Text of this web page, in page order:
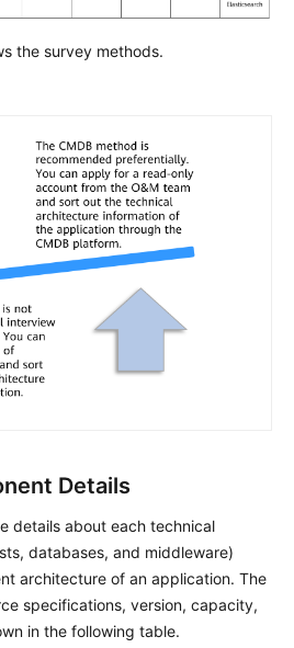
the survey methods.
Details
details about each technical
databases, and middleware)
architecture of an application. The
specifications, version, capacity,
in the following table.